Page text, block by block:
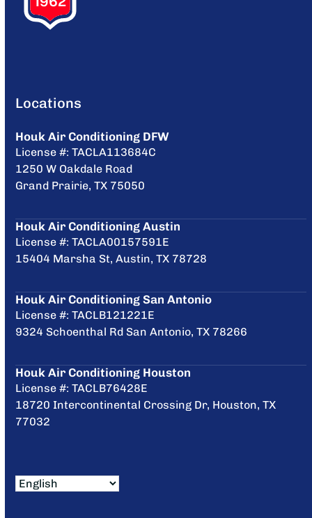
Locations
Houk Air Conditioning DFW
License #: TACLA113684C
1250 W Oakdale Road
Grand Prairie, TX 75050
Houk Air Conditioning Austin
License #: TACLA00157591E
15404 Marsha St, Austin, TX 78728
Houk Air Conditioning San Antonio
License #: TACLB121221E
9324 Schoenthal Rd San Antonio, TX 78266
Houk Air Conditioning Houston
License #: TACLB76428E
18720 Intercontinental Crossing Dr, Houston, TX
77032